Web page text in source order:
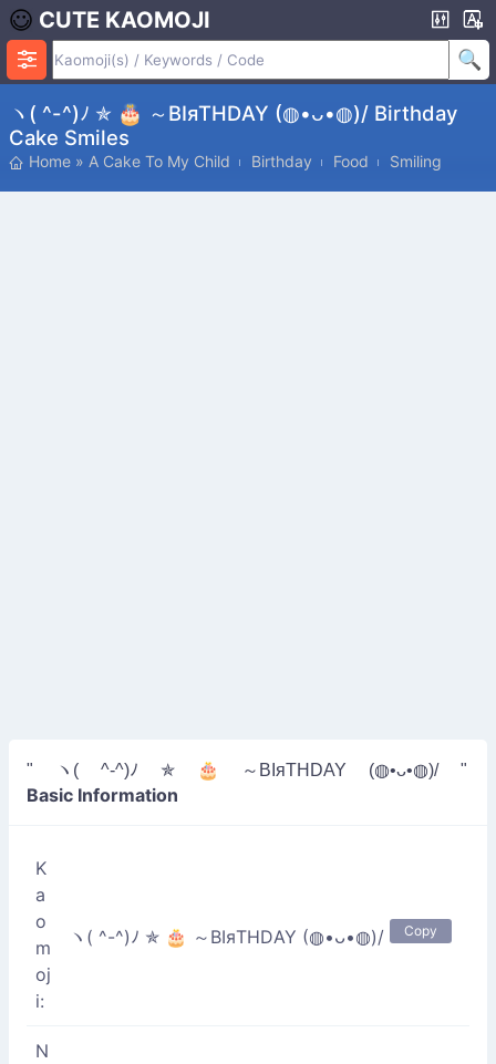
CUTE KAOMOJI
ヽ( ^-^)ﾉ ✯ 🎂 ～ΒΙяΤΗDΑΥ (◍•ᴗ•◍)/ Birthday
Cake Smiles
Home » A Cake To My Child Birthday Food Smiling
" ヽ( ^-^)ﾉ ✯ 🎂 ～ΒΙяΤΗDΑΥ (◍•ᴗ•◍)/ "
Basic Information
K
a
o
m
oj
i:
ヽ( ^-^)ﾉ ✯ 🎂 ～ΒΙяΤΗDΑΥ (◍•ᴗ•◍)/ Copy
N